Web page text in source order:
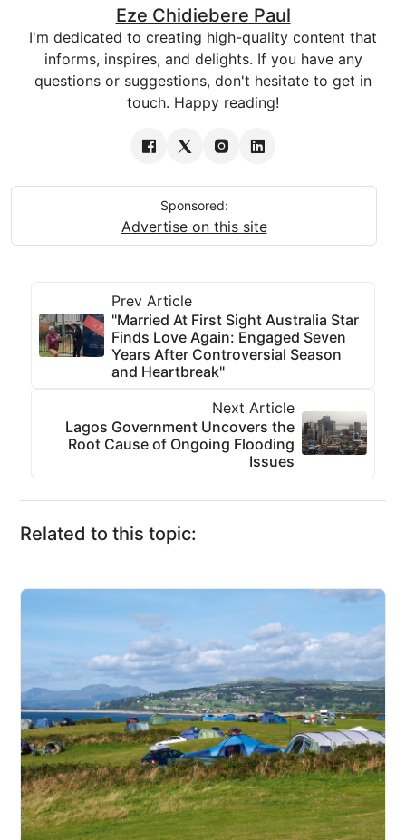
Eze Chidiebere Paul
I'm dedicated to creating high-quality content that
informs, inspires, and delights. If you have any
questions or suggestions, don't hesitate to get in
touch. Happy reading!
Sponsored:
Advertise on this site
Prev Article
"Married At First Sight Australia Star
Finds Love Again: Engaged Seven
Years After Controversial Season
and Heartbreak"
Next Article
Lagos Government Uncovers the
Root Cause of Ongoing Flooding
Issues
Related to this topic: